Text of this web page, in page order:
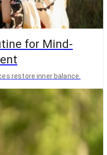
for Mind-
restore inner balance.